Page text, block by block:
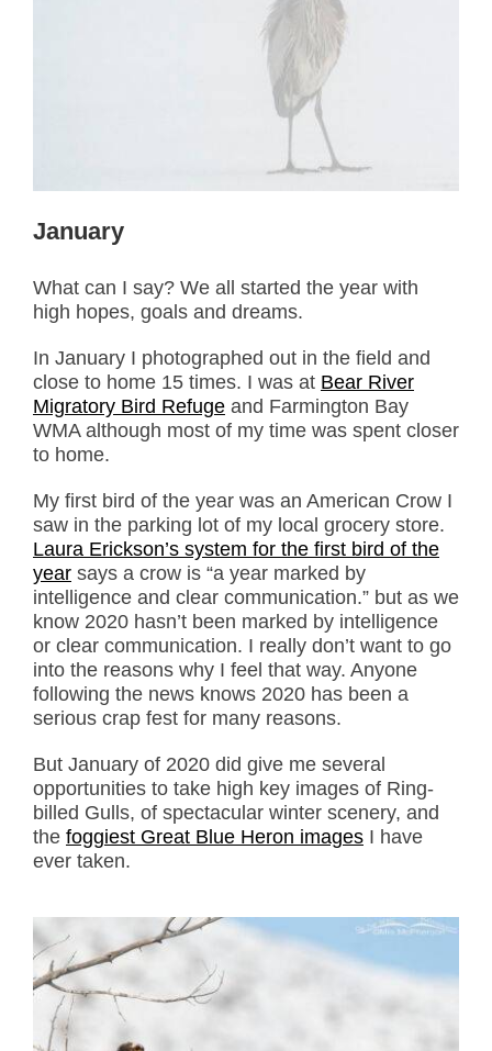
January
What can I say? We all started the year with
high hopes, goals and dreams.
In January I photographed out in the field and
close to home 15 times. I was at Bear River
Migratory Bird Refugeand Farmington Bay
WMA although most of my time was spent closer
to home.
My first bird of the year was an American Crow I
saw in the parking lot of my local grocery store.
Laura Erickson’s system for the first bird of the
yearsays a crow is “a year marked by
intelligence and clear communication.” but as we
know 2020 hasn’t been marked by intelligence
or clear communication. I really don’t want to go
into the reasons why I feel that way. Anyone
following the news knows 2020 has been a
serious crap fest for many reasons.
But January of 2020 did give me several
opportunities to take high key images of Ring-
billed Gulls, of spectacular winter scenery, and
the foggiest Great Blue Heron imagesI have
ever taken.